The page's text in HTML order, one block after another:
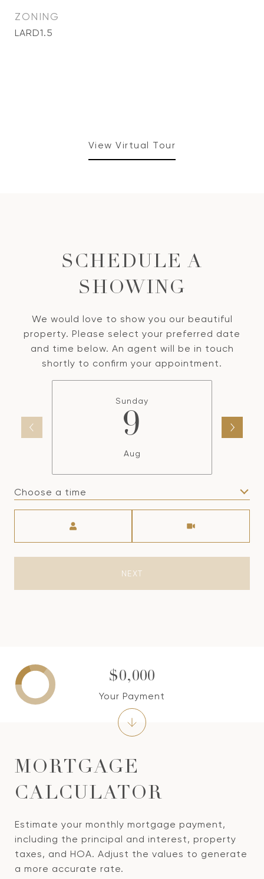
ZONING
LARD1.5
View Virtual Tour
SCHEDULE A
SHOWING
We would love to show you our beautiful
property. Please select your preferred date
and time below. An agent will be in touch
shortly to confirm your appointment.
Sunday
9
Aug
Choose a time
NEXT
MORTGAGE
CALCULATOR
Estimate your monthly mortgage payment,
including the principal and interest, property
taxes, and HOA. Adjust the values to generate
a more accurate rate.
$0,000
Your Payment